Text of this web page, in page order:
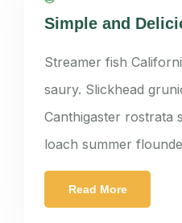
Simple and
Streamer fish
saury. Slickhead
Canthigaster rostrata
loach summer
Read More